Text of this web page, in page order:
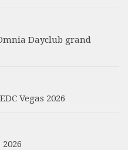
Dayclub grand
Vegas 2026